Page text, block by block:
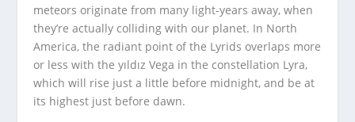
meteors originate from many light-years away, when
they’re actually colliding with our planet. In North
America, the radiant point of the Lyrids overlaps more
or less with the yıldız Vega in the constellation Lyra,
which will rise just a little before midnight, and be at
its highest just before dawn.